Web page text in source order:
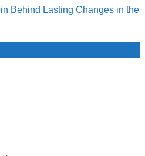
Behind Lasting Changes in the